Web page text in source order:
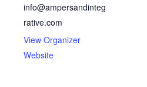
info@ampersandinteg
rative.com
View Organizer
Website